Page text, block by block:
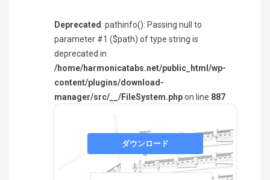
Deprecated : pathinfo(): Passing null to
parameter #1 ($path) of type string is
deprecated in
/home/harmonicatabs.net/public_html/wp-
content/plugins/download-
manager/src/__/FileSystem.phpon line 887
ダウンロード